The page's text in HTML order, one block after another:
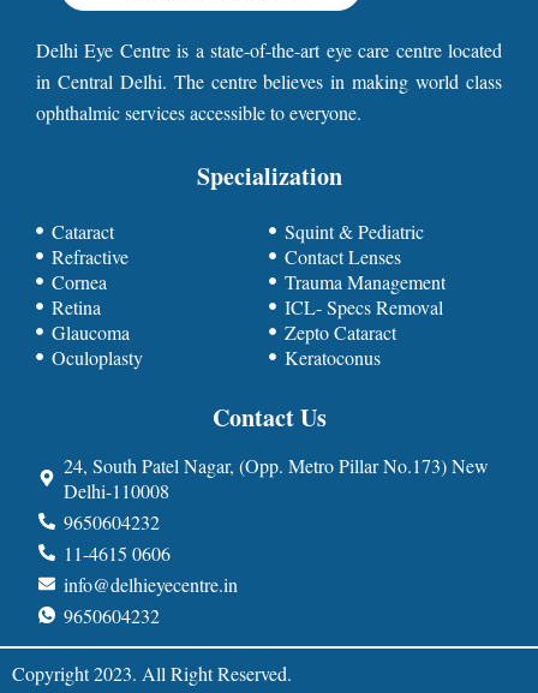
Delhi Eye Centre is a state-of-the-art eye care centre located
in Central Delhi. The centre believes in making world class
ophthalmic services accessible to everyone.
Specialization
Cataract
Refractive
Cornea
Retina
Glaucoma
Oculoplasty
Squint & Pediatric
Contact Lenses
Trauma Management
ICL- Specs Removal
Zepto Cataract
Keratoconus
Contact Us
24, South Patel Nagar, (Opp. Metro Pillar No.173) New
Delhi-110008
9650604232
11-4615 0606
info@delhieyecentre.in
9650604232
Copyright 2023. All Right Reserved.